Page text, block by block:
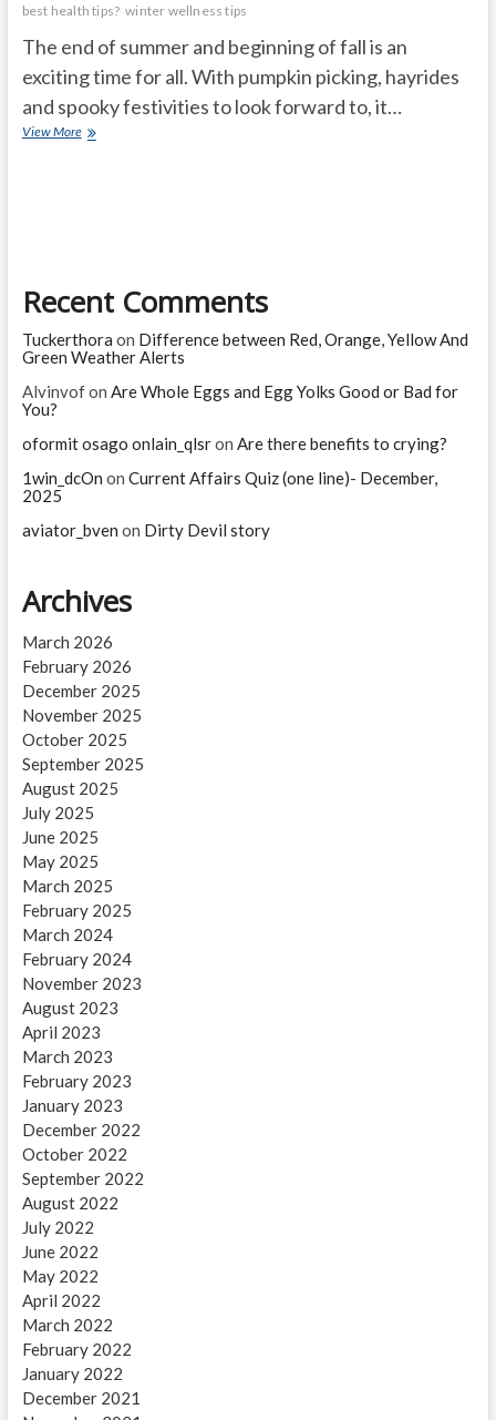
best health tips? winter wellness tips
The end of summer and beginning of fall is an
exciting time for all. With pumpkin picking, hayrides
and spooky festivities to look forward to, it…
View MoreHow
Season
Recent Comments
Tuckerthora on Difference between Red, Orange, Yellow And
Green Weather Alerts
Alvinvofon Are Whole Eggs and Egg Yolks Good or Bad for
You?
oformit osago onlain_qlsron Are there benefits to crying?
1win_dcOn on Current Affairs Quiz (one line)- December,
2025
aviator_bven on Dirty Devil story
Archives
March 2026
February 2026
December 2025
November 2025
October 2025
September 2025
August 2025
July 2025
June 2025
May 2025
March 2025
February 2025
March 2024
February 2024
November 2023
August 2023
April 2023
March 2023
February 2023
January 2023
December 2022
October 2022
September 2022
August 2022
July 2022
June 2022
May 2022
April 2022
March 2022
February 2022
January 2022
December 2021